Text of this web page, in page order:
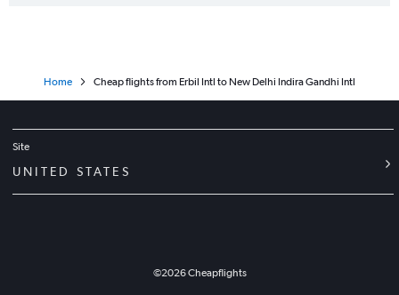
Home Cheap flights from Erbil Intl to New Delhi Indira Gandhi Intl
Site
UNITED STATES
©2026Cheapflights